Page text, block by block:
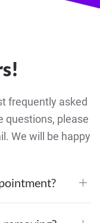
frequently asked
questions, please
We will be happy